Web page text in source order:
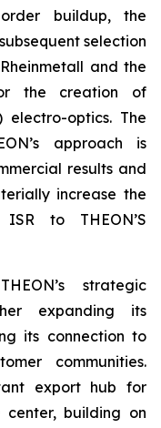
buildup, the
selection
and the
the creation of
electro-optics. The
approach is
results and
increase the
to THEON’S
strategic
expanding its
its connection to
communities.
export hub for
building on